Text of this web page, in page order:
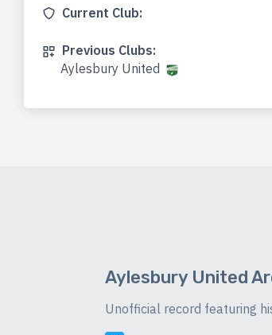
Current Club:
Previous Clubs:
Aylesbury United
Aylesbury United
Unofficial record featuring